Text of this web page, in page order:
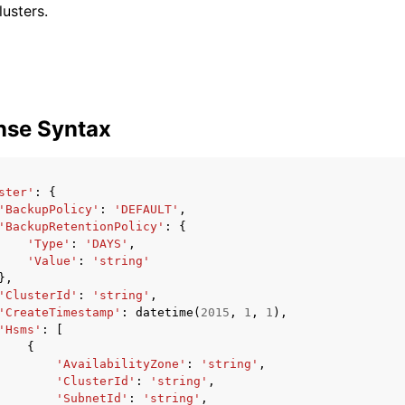
Syntax
:
{
: 'DEFAULT' ,
:
{
'Type' : 'DAYS' ,
'Value' :
'string'
: 'string' ,
: datetime ( 2015 , 1 , 1 ),
:
{
'AvailabilityZone' : 'string' ,
'ClusterId' : 'string' ,
'SubnetId' : 'string' ,